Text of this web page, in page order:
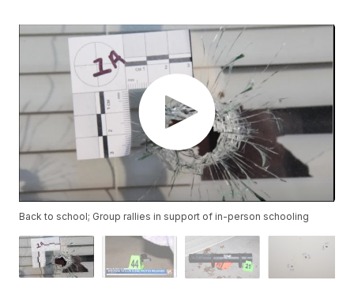
Back to school; Group rallies in support of in-person schooling